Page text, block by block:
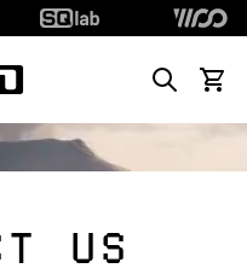
SearchView
US